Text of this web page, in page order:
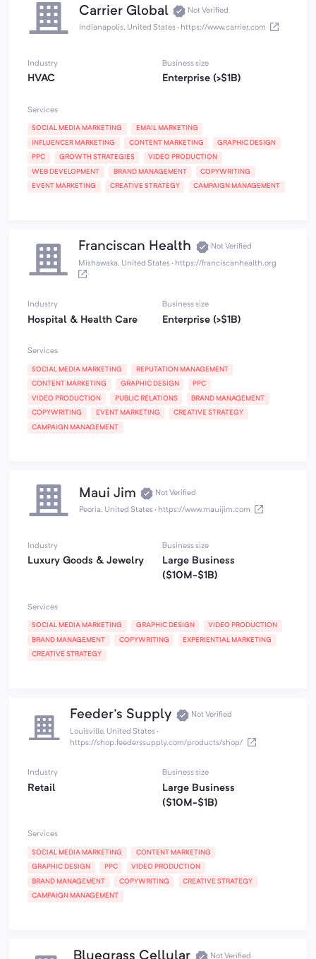
Carrier Global
Not Verified
Indianapolis, United States· https://www.carrier.com
Industry
HVAC
Business size
Enterprise (>$1B)
Services
SOCIAL MEDIA MARKETING EMAIL MARKETING
INFLUENCER MARKETING CONTENT MARKETING GRAPHIC DESIGN
PPC GROWTH STRATEGIES VIDEO PRODUCTION
WEB DEVELOPMENT BRAND MANAGEMENT COPYWRITING
EVENT MARKETING CREATIVE STRATEGY CAMPAIGN MANAGEMENT
Franciscan Health
Not Verified
Mishawaka, United States· https://franciscanhealth.org
Industry
Hospital & Health Care
Business size
Enterprise (>$1B)
Services
SOCIAL MEDIA MARKETING REPUTATION MANAGEMENT
CONTENT MARKETING GRAPHIC DESIGN PPC
VIDEO PRODUCTION PUBLIC RELATIONS BRAND MANAGEMENT
COPYWRITING EVENT MARKETING CREATIVE STRATEGY
CAMPAIGN MANAGEMENT
Maui Jim
Not Verified
Peoria, United States· https://www.mauijim.com
Industry
Luxury Goods & Jewelry
Business size
Large Business
($10M-$1B)
Services
SOCIAL MEDIA MARKETING GRAPHIC DESIGN VIDEO PRODUCTION
BRAND MANAGEMENT COPYWRITING EXPERIENTIAL MARKETING
CREATIVE STRATEGY
Feeder's Supply
Not Verified
Louisville, United States·
https://shop.feederssupply.com/products/shop/
Industry
Retail
Business size
Large Business
($10M-$1B)
Services
SOCIAL MEDIA MARKETING CONTENT MARKETING
GRAPHIC DESIGN PPC VIDEO PRODUCTION
BRAND MANAGEMENT COPYWRITING CREATIVE STRATEGY
CAMPAIGN MANAGEMENT
Not Verified